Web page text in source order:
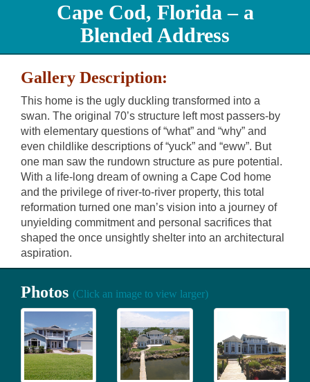
Cape Cod, Florida – a
Blended Address
Gallery Description:
This home is the ugly duckling transformed into a
swan. The original 70’s structure left most passers-by
with elementary questions of “what” and “why” and
even childlike descriptions of “yuck” and “eww”. But
one man saw the rundown structure as pure potential.
With a life-long dream of owning a Cape Cod home
and the privilege of river-to-river property, this total
reformation turned one man’s vision into a journey of
unyielding commitment and personal sacrifices that
shaped the once unsightly shelter into an architectural
aspiration.
Photos (Click an image to view larger)